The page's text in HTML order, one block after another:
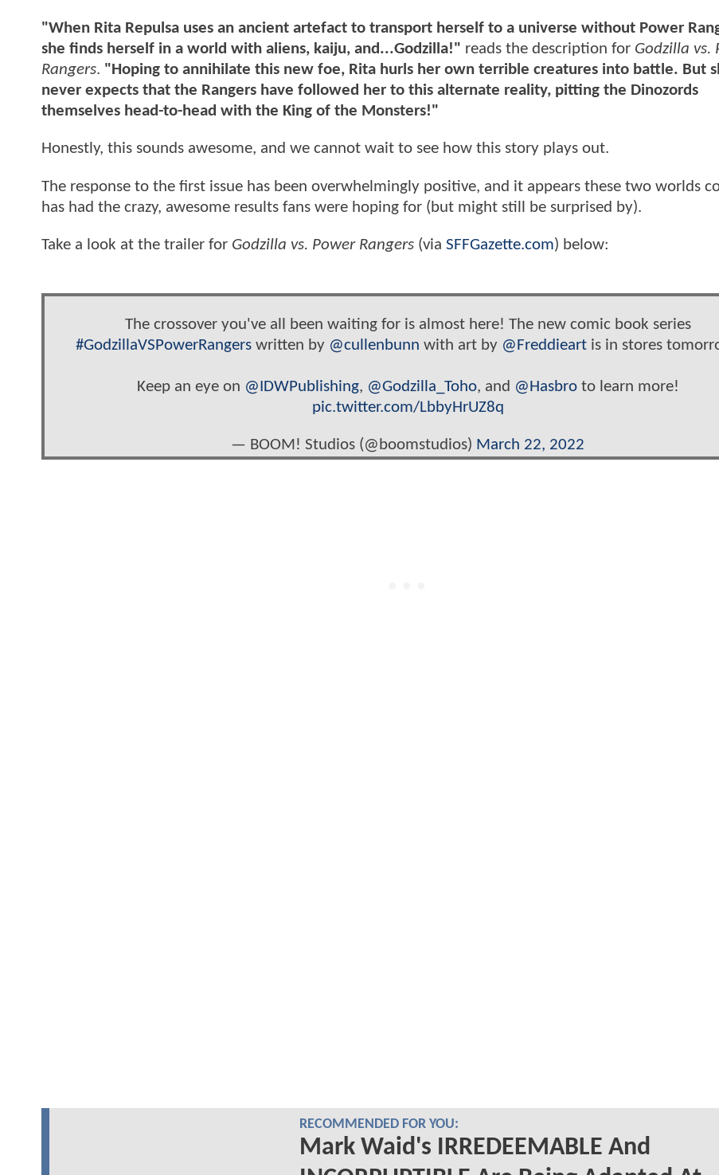
"When Rita Repulsa uses an ancient artefact to transport herself to a universe without Power
she finds herself in a world with aliens, kaiju, and...Godzilla!" reads the description for Godzilla vs.
Rangers. "Hoping to annihilate this new foe, Rita hurls her own terrible creatures into battle. But
never expects that the Rangers have followed her to this alternate reality, pitting the Dinozords
themselves head-to-head with the King of the Monsters!"
Honestly, this sounds awesome, and we cannot wait to see how this story plays out.
The response to the first issue has been overwhelmingly positive, and it appears these two worlds
has had the crazy, awesome results fans were hoping for (but might still be surprised by).
Take a look at the trailer for Godzilla vs. Power Rangers (via SFFGazette.com) below:
The crossover you've all been waiting for is almost here! The new comic book series
#GodzillaVSPowerRangerswritten by @cullenbunn with art by @Freddieartis in stores
Keep an eye on @IDWPublishing, @Godzilla_Toho, and @Hasbroto learn more!
pic.twitter.com/LbbyHrUZ8q
— BOOM! Studios (@boomstudios) March 22, 2022
RECOMMENDED FOR YOU:
Mark Waid's IRREDEEMABLE And